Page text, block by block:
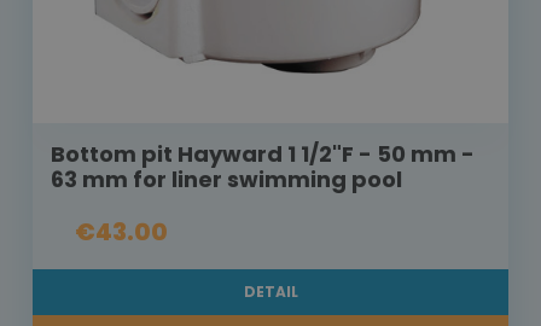
Bottom pit Hayward 1 1/2"F - 50 mm -
63 mm for liner swimming pool
€43.00
DETAIL